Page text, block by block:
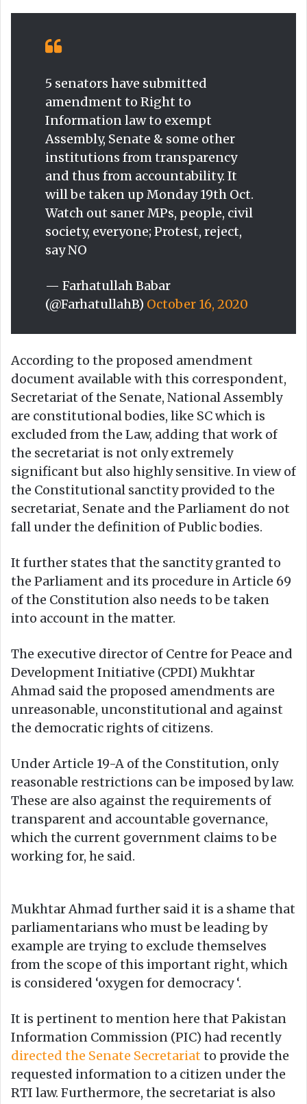
5 senators have submitted
amendment to Right to
Information law to exempt
Assembly, Senate & some other
institutions from transparency
and thus from accountability. It
will be taken up Monday 19th Oct.
Watch out saner MPs, people, civil
society, everyone; Protest, reject,
say NO
— Farhatullah Babar
(@FarhatullahB) October 16, 2020
According to the proposed amendment
document available with this correspondent,
Secretariat of the Senate, National Assembly
are constitutional bodies, like SC which is
excluded from the Law, adding that work of
the secretariat is not only extremely
significant but also highly sensitive. In view of
the Constitutional sanctity provided to the
secretariat, Senate and the Parliament do not
fall under the definition of Public bodies.
It further states that the sanctity granted to
the Parliament and its procedure in Article 69
of the Constitution also needs to be taken
into account in the matter.
The executive director of Centre for Peace and
Development Initiative (CPDI) Mukhtar
Ahmad said the proposed amendments are
unreasonable, unconstitutional and against
the democratic rights of citizens.
Under Article 19-A of the Constitution, only
reasonable restrictions can be imposed by law.
These are also against the requirements of
transparent and accountable governance,
which the current government claims to be
working for, he said.
Mukhtar Ahmad further said it is a shame that
parliamentarians who must be leading by
example are trying to exclude themselves
from the scope of this important right, which
is considered ‘oxygen for democracy ‘.
It is pertinent to mention here that Pakistan
Information Commission (PIC) had recently
directed the Senate Secretariat to provide the
requested information to a citizen under the
RTI law. Furthermore, the secretariat is also